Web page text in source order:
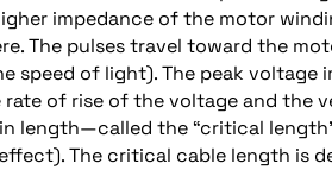
impedance of the motor
The pulses travel toward the
of light). The peak voltage
of rise of the voltage and the
length—called the “critical
The critical cable length is